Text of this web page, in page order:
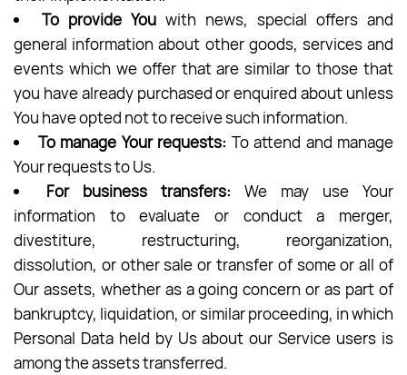
To provide You with news, special offers and
general information about other goods, services and
events which we offer that are similar to those that
you have already purchased or enquired about unless
You have opted not to receive such information.
To manage Your requests: To attend and manage
Your requests to Us.
For business transfers: We may use Your
information to evaluate or conduct a merger,
divestiture, restructuring, reorganization,
dissolution, or other sale or transfer of some or all of
Our assets, whether as a going concern or as part of
bankruptcy, liquidation, or similar proceeding, in which
Personal Data held by Us about our Service users is
among the assets transferred.